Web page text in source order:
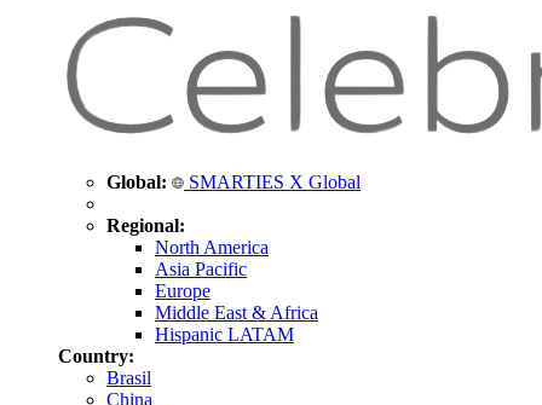
Global: SMARTIES X Global
Regional:
North America
Asia Pacific
Europe
Middle East & Africa
Hispanic LATAM
Country:
Brasil
China